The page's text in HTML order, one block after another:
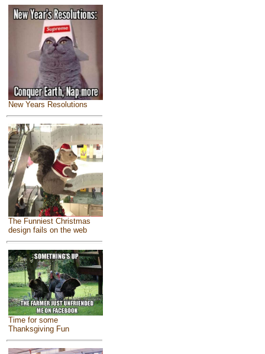
New Years Resolutions
The Funniest Christmas
design fails on the web
Time for some
Thanksgiving Fun